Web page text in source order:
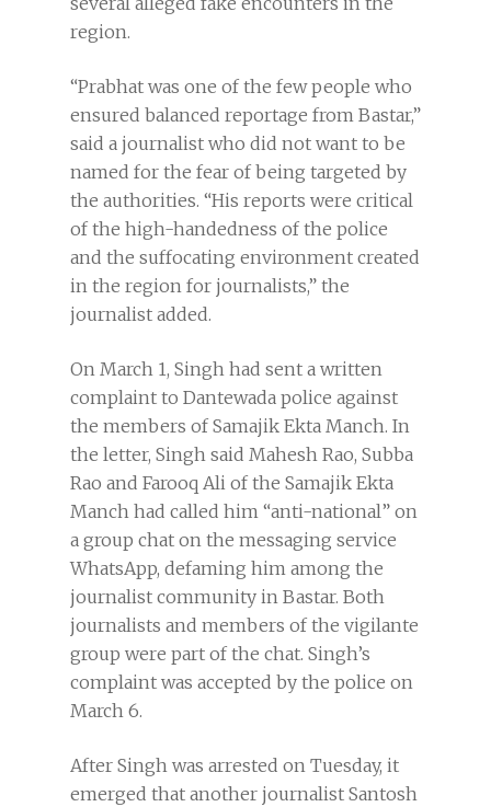
region.
“Prabhat was one of the few people who
ensured balanced reportage from Bastar,”
said a journalist who did not want to be
named for the fear of being targeted by
the authorities. “His reports were critical
of the high-handedness of the police
and the suffocating environment created
in the region for journalists,” the
journalist added.
On March 1, Singh had sent a written
complaint to Dantewada police against
the members of Samajik Ekta Manch. In
the letter, Singh said Mahesh Rao, Subba
Rao and Farooq Ali of the Samajik Ekta
Manch had called him “anti-national” on
a group chat on the messaging service
WhatsApp, defaming him among the
journalist community in Bastar. Both
journalists and members of the vigilante
group were part of the chat. Singh’s
complaint was accepted by the police on
March 6.
After Singh was arrested on Tuesday, it
emerged that another journalist Santosh